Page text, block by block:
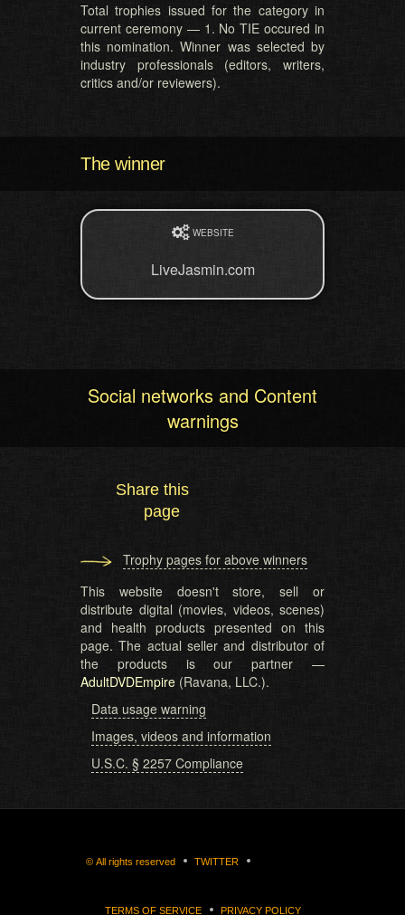
Total trophies issued for the category in
current ceremony — 1. No TIE occured in
this nomination. Winner was selected by
industry professionals (editors, writers,
critics and/or reviewers).
The winner
WEBSITE
LiveJasmin.com
Social networks and Content
warnings
Share this
page
Trophy pages for above winners
This website doesn't store, sell or
distribute digital (movies, videos, scenes)
and health products presented on this
page. The actual seller and distributor of
the products is our partner —
AdultDVDEmpire (Ravana, LLC.).
Data usage warning
Images, videos and information
U.S.C. § 2257 Compliance
© All rights reserved TWITTER
TERMS OF SERVICE PRIVACY POLICY